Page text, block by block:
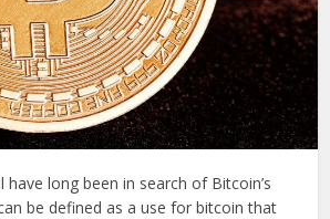
long been in search of Bitcoin’s
be defined as a use for bitcoin that